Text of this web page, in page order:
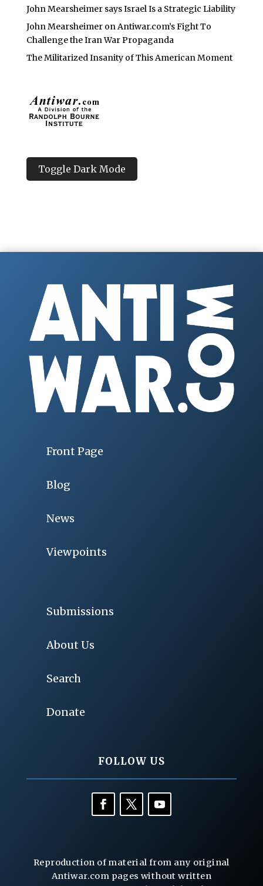
John Mearsheimer says Israel Is a Strategic Liability
John Mearsheimer on Antiwar.com’s Fight To
Challenge the Iran War Propaganda
The Militarized Insanity of This American Moment
Toggle Dark Mode
Front Page
Blog
News
Viewpoints
Submissions
About Us
Search
Donate
FOLLOW US
Reproduction of material from any original
Antiwar.com pages without written